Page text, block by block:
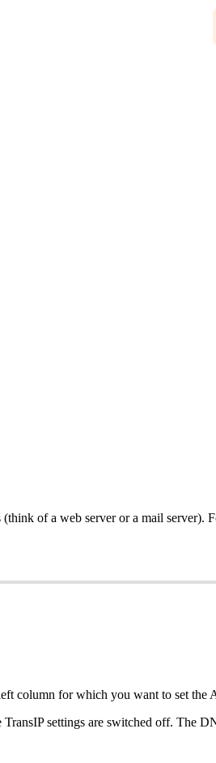
of a web server or a mail server).
column for which you want to set the
TransIP settings are switched off. The